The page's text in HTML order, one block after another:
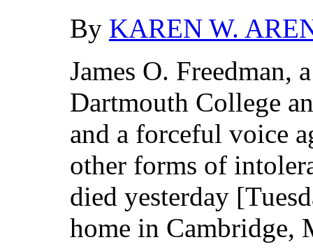
By KAREN W.
James O. Freedman,
Dartmouth College
and a forceful voice
other forms of
died yesterday
home in Cambridge,